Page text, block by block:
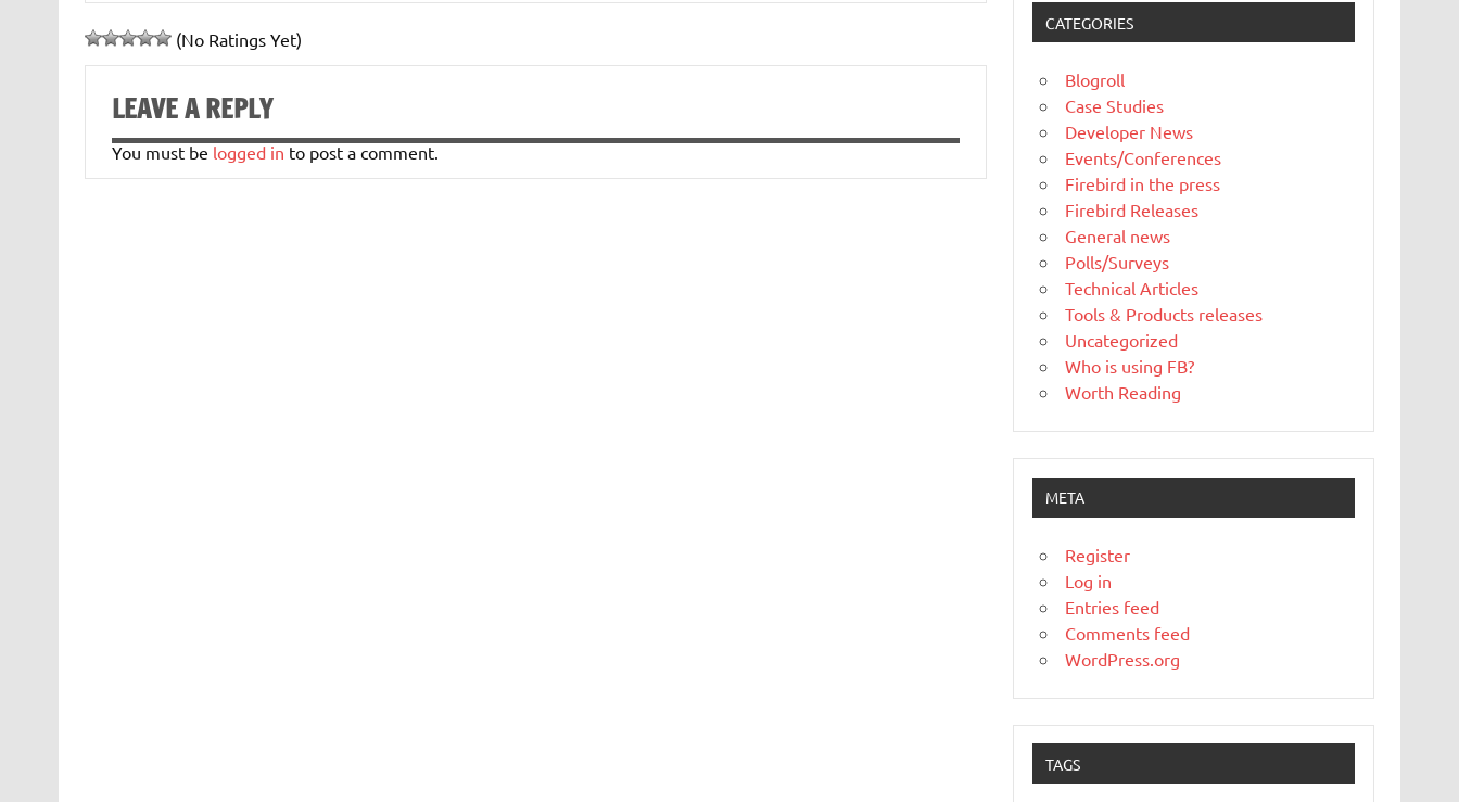
(No Ratings Yet)
LEAVE A REPLY
You must be logged in to post a comment.
CATEGORIES
Blogroll
Case Studies
Developer News
Events/Conferences
Firebird in the press
Firebird Releases
General news
Polls/Surveys
Technical Articles
Tools & Products releases
Uncategorized
Who is using FB?
Worth Reading
META
Register
Log in
Entries feed
Comments feed
WordPress.org
TAGS